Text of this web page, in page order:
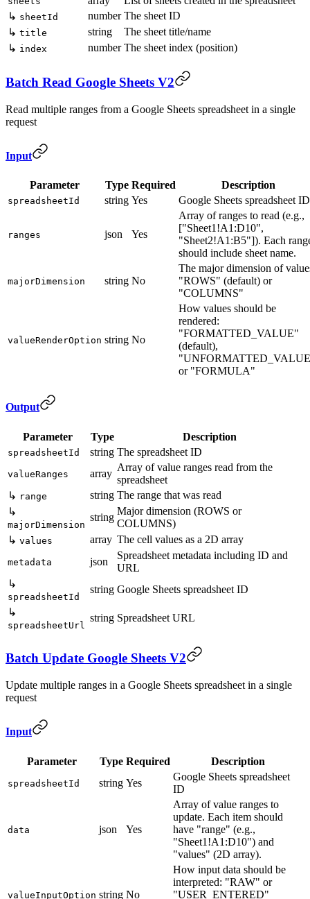
↳ sheetId number The sheet ID
↳ title string
The sheet title/name
↳ index number The sheet index (position)
Batch Read Google Sheets V2
Read multiple ranges from a Google Sheets spreadsheet in a single
request
Input
Parameter Type Required Description
spreadsheetId string Yes Google Sheets spreadsheet ID
ranges json Yes
Array of ranges to read (e.g.,
["Sheet1!A1:D10",
"Sheet2!A1:B5"]). Each
should include sheet name.
majorDimension string No
The major dimension of
"ROWS" (default) or
"COLUMNS"
valueRenderOption string No
How values should be
rendered:
"FORMATTED_VALUE"
(default),
or "FORMULA"
Output
Parameter Type Description
spreadsheetId string The spreadsheet ID
valueRanges array
Array of value ranges read from the
spreadsheet
↳ range string The range that was read
↳
majorDimension
string
Major dimension (ROWS or
COLUMNS)
↳ values array The cell values as a 2D array
metadata json
Spreadsheet metadata including ID and
URL
↳
spreadsheetId
string Google Sheets spreadsheet ID
↳
spreadsheetUrl
string Spreadsheet URL
Batch Update Google Sheets V2
Update multiple ranges in a Google Sheets spreadsheet in a single
request
Input
Parameter Type Required Description
spreadsheetId string Yes
Google Sheets spreadsheet
ID
data json Yes
Array of value ranges to
update. Each item should
have "range" (e.g.,
"Sheet1!A1:D10") and
"values" (2D array).
valueInputOption string No
How input data should be
interpreted: "RAW" or
"USER_ENTERED"